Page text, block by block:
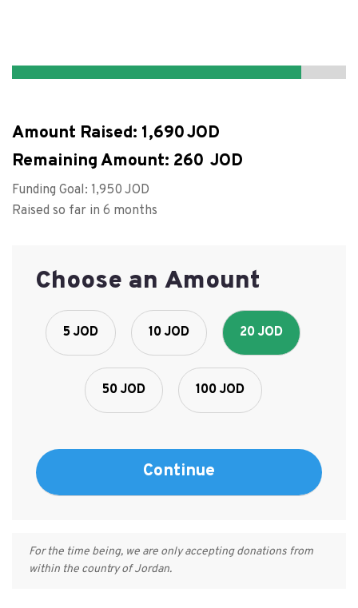
Amount Raised: 1,690
Remaining Amount: 260
Funding Goal: 1,950
Raised so far in 6 months
Choose an Amount
5 JOD 10 JOD 20 JOD
50 JOD 100 JOD
For the time being, we are only accepting donations from
within the country of Jordan.